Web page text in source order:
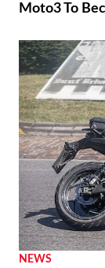
Moto3 To
NEWS